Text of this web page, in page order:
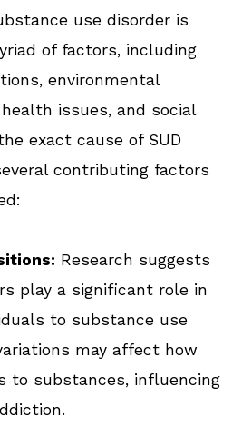
use disorder is
of factors, including
environmental
issues, and social
exact cause of SUD
contributing factors
Research suggests
play a significant role in
to substance use
may affect how
to substances, influencing